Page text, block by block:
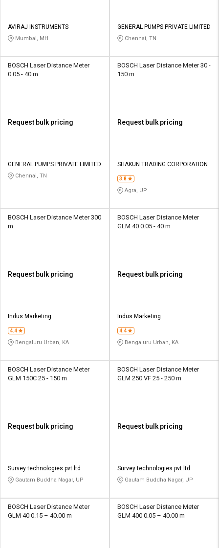
AVIRAJ INSTRUMENTS
Mumbai, MH
GENERAL PUMPS PRIVATE LIMITED
Chennai, TN
BOSCH Laser Distance Meter
0.05 - 40 m
Request bulk pricing
GENERAL PUMPS PRIVATE LIMITED
Chennai, TN
BOSCH Laser Distance Meter 30 -
150 m
Request bulk pricing
SHAKUN TRADING CORPORATION
3.8
Agra, UP
BOSCH Laser Distance Meter 300
m
Request bulk pricing
Indus Marketing
4.4
Bengaluru Urban, KA
BOSCH Laser Distance Meter
GLM 40 0.05 - 40 m
Request bulk pricing
Indus Marketing
4.4
Bengaluru Urban, KA
BOSCH Laser Distance Meter
GLM 150C 25 - 150 m
Request bulk pricing
Survey technologies pvt ltd
Gautam Buddha Nagar, UP
BOSCH Laser Distance Meter
GLM 250 VF 25 - 250 m
Request bulk pricing
Survey technologies pvt ltd
Gautam Buddha Nagar, UP
BOSCH Laser Distance Meter
GLM 40 0.15 – 40.00 m
BOSCH Laser Distance Meter
GLM 400 0.05 – 40.00 m